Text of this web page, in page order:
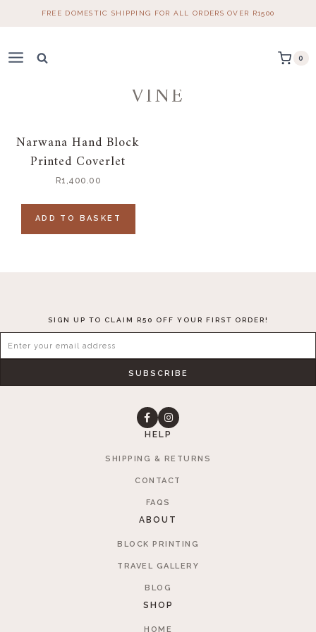
FREE DOMESTIC SHIPPING FOR ALL ORDERS OVER R1500
0
VINE
Narwana Hand Block
Printed Coverlet
R1,400.00
ADD TO BASKET
SHOP
HOME
ABOUT
BLOCK PRINTING
TRAVEL GALLERY
BLOG
HELP
SHIPPING & RETURNS
CONTACT
FAQS
SIGN UP TO CLAIM R50 OFF YOUR FIRST ORDER!
SUBSCRIBE